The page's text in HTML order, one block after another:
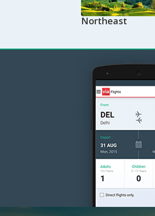
Northeast